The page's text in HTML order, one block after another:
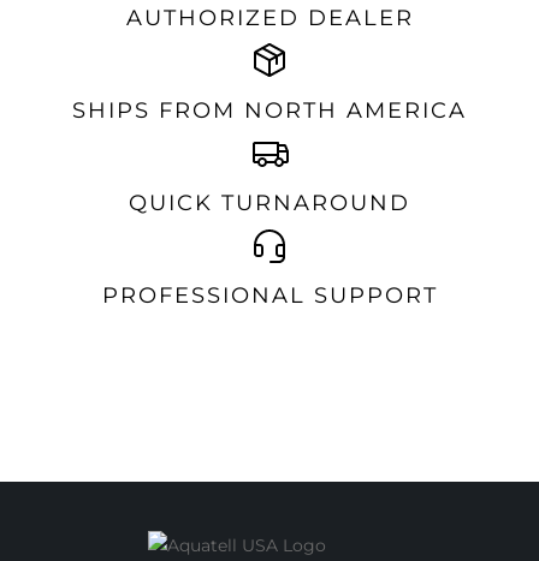
AUTHORIZED DEALER
SHIPS FROM NORTH AMERICA
QUICK TURNAROUND
PROFESSIONAL SUPPORT